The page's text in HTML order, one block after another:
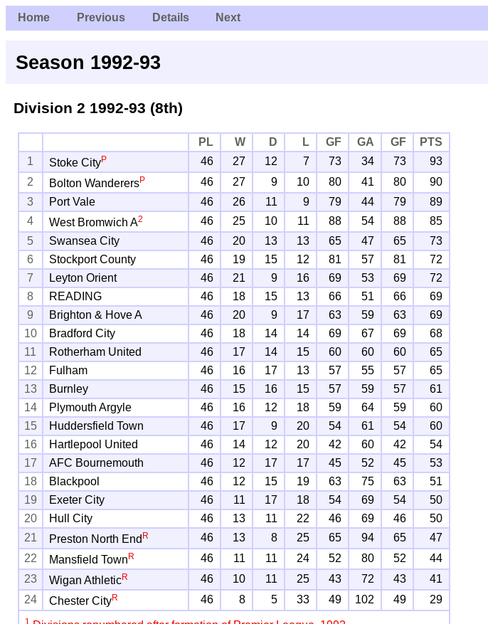
Home Previous Details Next
Season 1992-93
Division 2 1992-93 (8th)
PL W D L GF GA GF
PTS
1
Stoke CityP 46 27 12 7 73 34 73
93
2
Bolton WanderersP 46 27 9 10 80 41 80
90
3
Port Vale 46 26 11 9 79 44 79
89
4
West Bromwich A2 46 25 10 11 88 54 88
85
5
Swansea City 46 20 13 13 65 47 65
73
6
Stockport County 46 19 15 12 81 57 81
72
7
Leyton Orient 46 21 9 16 69 53 69
72
8
READING 46 18 15 13 66 51 66
69
9
Brighton & Hove A 46 20 9 17 63 59 63
69
10
Bradford City 46 18 14 14 69 67 69
68
11
Rotherham United 46 17 14 15 60 60 60
65
12
Fulham 46 16 17 13 57 55 57
65
13
Burnley 46 15 16 15 57 59 57
61
14
Plymouth Argyle 46 16 12 18 59 64 59
60
15
Huddersfield Town 46 17 9 20 54 61 54
60
16
Hartlepool United 46 14 12 20 42 60 42
54
17
AFC Bournemouth 46 12 17 17 45 52 45
53
18
Blackpool 46 12 15 19 63 75 63
51
19
Exeter City 46 11 17 18 54 69 54
50
20
Hull City 46 13 11 22 46 69 46
50
21
Preston North End R 46 13 8 25 65 94 65
47
22
Mansfield Town R 46 11 11 24 52 80 52
44
23
Wigan AthleticR 46 10 11 25 43 72 43
41
24
Chester CityR 46 8 5 33 49 102 49 29
1